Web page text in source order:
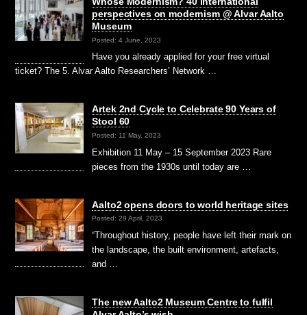
perspectives on modernism @ Alvar Aalto
Museum
Posted: 4 June, 2023
Have you already applied for your free virtual
ticket? The 5. Alvar Aalto Researchers’ Network …
Artek 2nd Cycle to Celebrate 90 Years of
Stool 60
Posted: 11 May, 2023
Exhibition 11 May – 15 September 2023 Rare
pieces from the 1930s until today are …
Aalto2 opens doors to world heritage sites
Posted: 29 April, 2023
“Throughout history, people have left their mark on
the landscape, the built environment, artefacts,
and …
The new Aalto2 Museum Centre to fulfil